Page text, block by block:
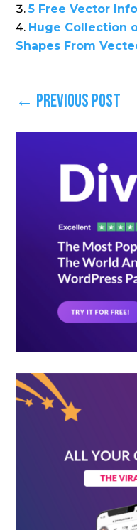
5 Free Vector
Huge Collection
Shapes From
← Previous Post